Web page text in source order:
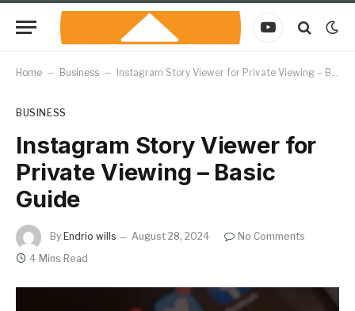
YouTube
Home – Business – Instagram Story Viewer for Private Viewing – Basic Guide
BUSINESS
Instagram Story Viewer for
Private Viewing – Basic
Guide
By Endrio wills August 28, 2024
No Comments
4 Mins Read